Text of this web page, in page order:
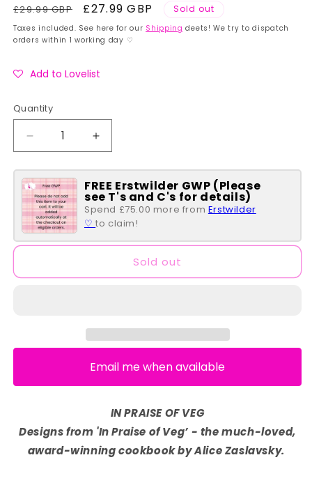
Regular
price
£29.99 GBP
Sale
price
£27.99 GBP Sold out
Taxes included. See here for our Shipping deets! We try to dispatch
orders within 1 working day ♡
Add to Lovelist
Quantity
Quantity
Decrease
quantity
for
Brocc
Star
Brooch
Increase
quantity
for
Brocc
Star
Brooch
FREE Erstwilder GWP (Please
see T's and C's for details)
Spend £75.00 more from Erstwilder
♡to claim!
Sold out
Email me when available
IN PRAISE OF VEG
Designs from 'In Praise of Veg’ - the much-loved,
award-winning cookbook by Alice Zaslavsky.